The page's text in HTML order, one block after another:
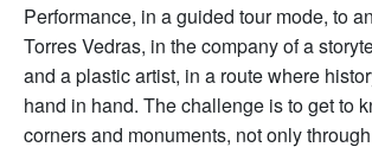
Performance, in a guided tour mode, to
Torres Vedras, in the company of a
and a plastic artist, in a route where
hand in hand. The challenge is to get to
corners and monuments, not only